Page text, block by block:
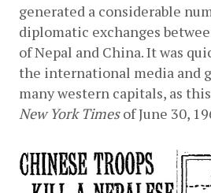
generated a considerable
diplomatic exchanges
of Nepal and China. It was
the international media and
many western capitals, as
New York Times of June 30,